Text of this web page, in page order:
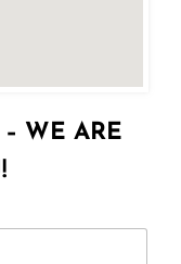
WE ARE